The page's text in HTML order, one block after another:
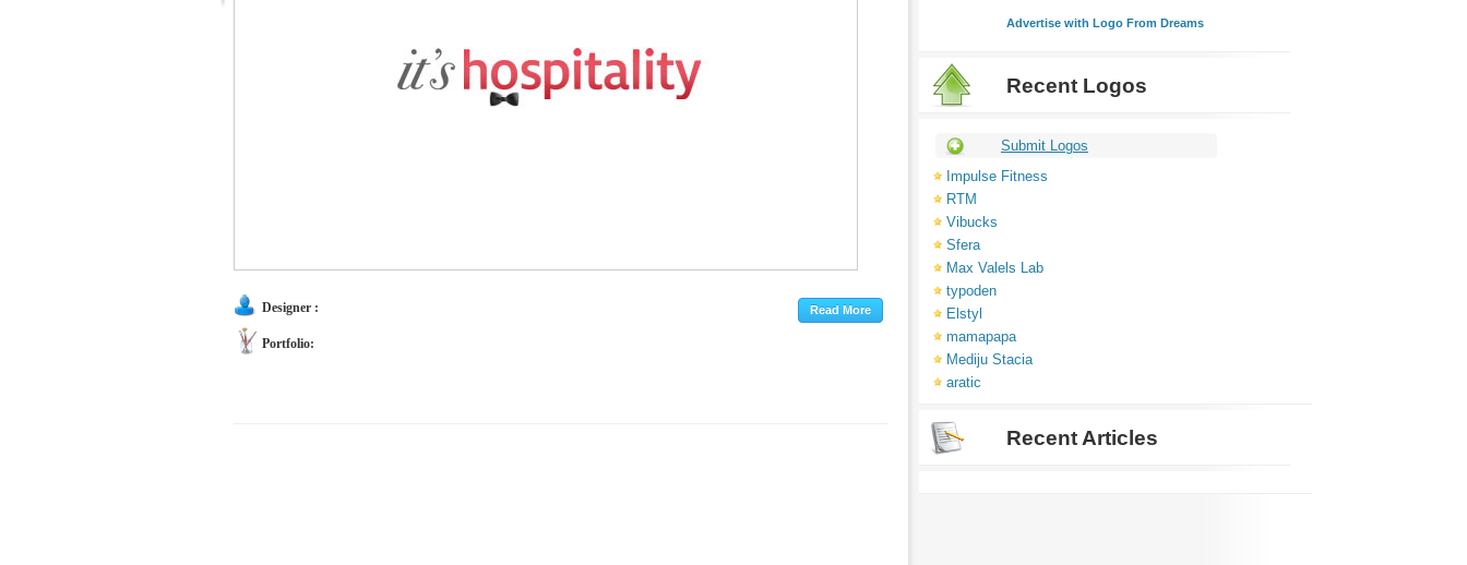
Designer :
Portfolio:
Advertise with Logo From Dreams
Recent Logos
Submit Logos
Impulse Fitness
RTM
Vibucks
Sfera
Max Valels Lab
typoden
Elstyl
mamapapa
Mediju Stacia
aratic
Recent Articles